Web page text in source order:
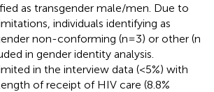
as transgender male/men. Due to
individuals identifying as
non-conforming (n = 3) or other (n
in gender identity analysis.
in the interview data (<5%) with
of receipt of HIV care (8.8%